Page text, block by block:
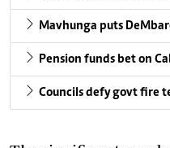
Mavhunga puts
Pension funds bet on
Councils defy govt fire